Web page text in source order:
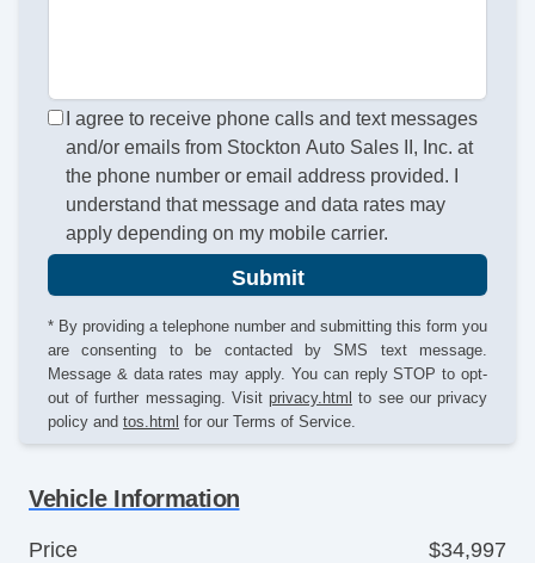
I agree to receive phone calls and text messages
and/or emails from Stockton Auto Sales II, Inc. at
the phone number or email address provided. I
understand that message and data rates may
apply depending on my mobile carrier.
Submit
* By providing a telephone number and submitting this form you
are consenting to be contacted by SMS text message.
Message & data rates may apply. You can reply STOP to opt-
out of further messaging. Visit privacy.html to see our privacy
policy and tos.html for our Terms of Service.
Vehicle Information
Price $34,997